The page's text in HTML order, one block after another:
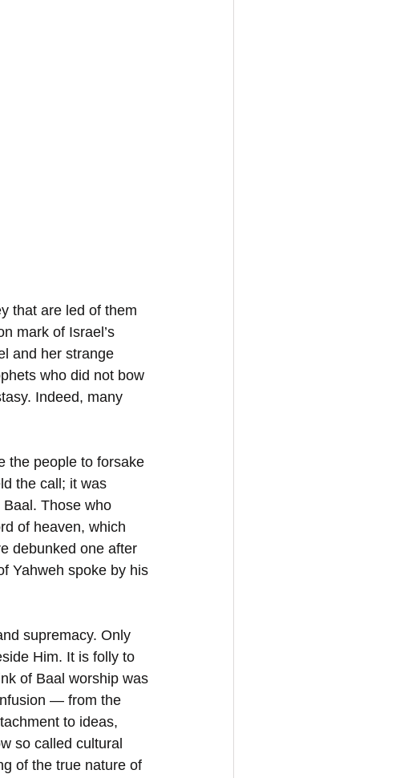
that are led of them
mark of Israel’s
and her strange
who did not bow
Indeed, many
the people to forsake
the call; it was
Those who
of heaven, which
debunked one after
Yahweh spoke by his
supremacy. Only
Him. It is folly to
of Baal worship was
— from the
to ideas,
so called cultural
of the true nature of